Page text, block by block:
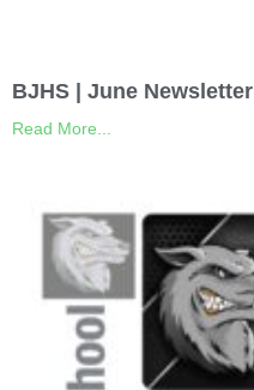
BJHS | June Newsletter
Read More...